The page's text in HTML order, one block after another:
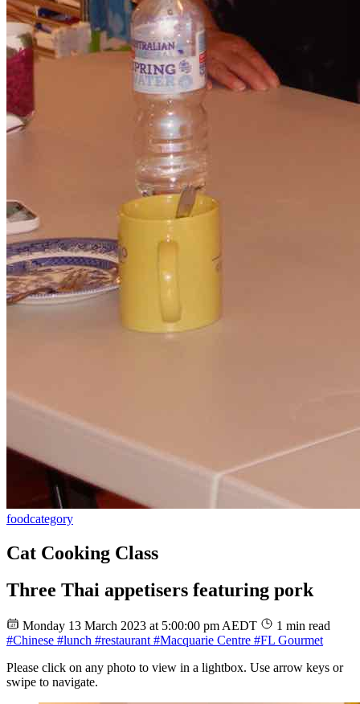
foodcategory
Cat Cooking Class
Three Thai appetisers featuring pork
Monday 13 March 2023 at 5:00:00 pm AEDT
1 min read
#Chinese #lunch #restaurant #Macquarie Centre #FL Gourmet
Please click on any photo to view in a lightbox. Use arrow keys or
swipe to navigate.